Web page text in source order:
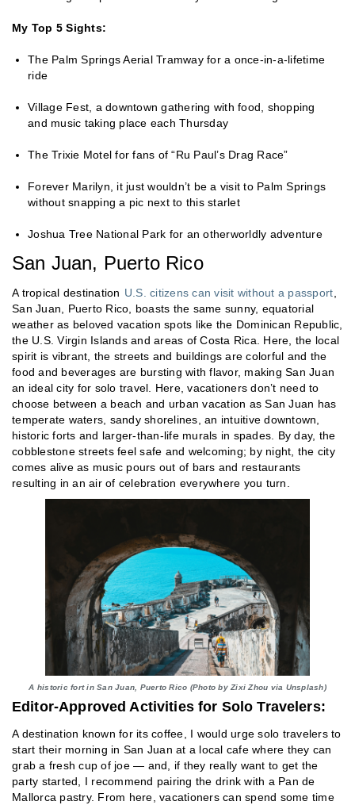
My Top 5 Sights:
The Palm Springs Aerial Tramway for a once-in-a-lifetime
ride
Village Fest, a downtown gathering with food, shopping
and music taking place each Thursday
The Trixie Motel for fans of “Ru Paul’s Drag Race”
Forever Marilyn, it just wouldn’t be a visit to Palm Springs
without snapping a pic next to this starlet
Joshua Tree National Park for an otherworldly adventure
San Juan, Puerto Rico
A tropical destination U.S. citizens can visit without a passport
San Juan, Puerto Rico, boasts the same sunny, equatorial
weather as beloved vacation spots like the Dominican Republic,
the U.S. Virgin Islands and areas of Costa Rica. Here, the local
spirit is vibrant, the streets and buildings are colorful and the
food and beverages are bursting with flavor, making San Juan
an ideal city for solo travel. Here, vacationers don’t need to
choose between a beach and urban vacation as San Juan has
temperate waters, sandy shorelines, an intuitive downtown,
historic forts and larger-than-life murals in spades. By day, the
cobblestone streets feel safe and welcoming; by night, the city
comes alive as music pours out of bars and restaurants
resulting in an air of celebration everywhere you turn.
A historic fort in San Juan, Puerto Rico (Photo by Zixi Zhou via Unsplash)
Editor-Approved Activities for Solo Travelers:
A destination known for its coffee, I would urge solo travelers to
start their morning in San Juan at a local cafe where they can
grab a fresh cup of joe — and, if they really want to get the
party started, I recommend pairing the drink with a Pan de
Mallorca pastry. From here, vacationers can spend some time